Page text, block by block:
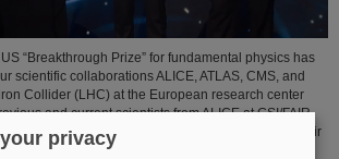
“Breakthrough Prize” for fundamental physics has
scientific collaborations ALICE, ATLAS, CMS, and
Collider (LHC) at the European research center
and current scientists from ALICE at GSI/FAIR
and have now been honored together with their
the prestigious prize, which is endowed with three
privacy